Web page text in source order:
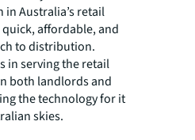
Australia’s retail
affordable, and
to distribution.
in serving the retail
both landlords and
the technology for it
skies.